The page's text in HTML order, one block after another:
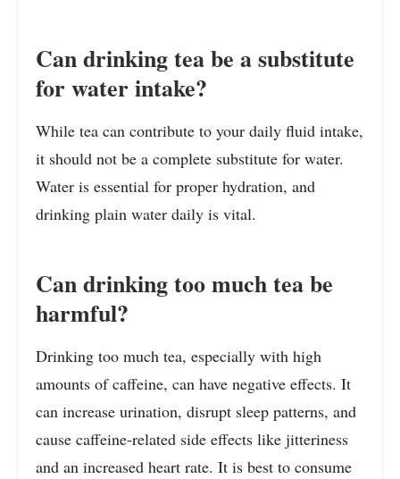
Can drinking tea be a substitute
for water intake?
While tea can contribute to your daily fluid intake,
it should not be a complete substitute for water.
Water is essential for proper hydration, and
drinking plain water daily is vital.
Can drinking too much tea be
harmful?
Drinking too much tea, especially with high
amounts of caffeine, can have negative effects. It
can increase urination, disrupt sleep patterns, and
cause caffeine-related side effects like jitteriness
and an increased heart rate. It is best to consume